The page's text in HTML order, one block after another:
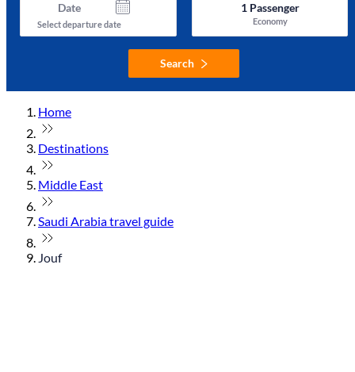
Date
Select departure date
1Passenger
Economy
Search
Home
Destinations
Middle East
Saudi Arabia travel guide
Jouf